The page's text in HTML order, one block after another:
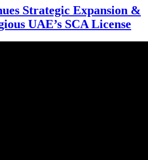
Strategic Expansion &
UAE’s SCA License